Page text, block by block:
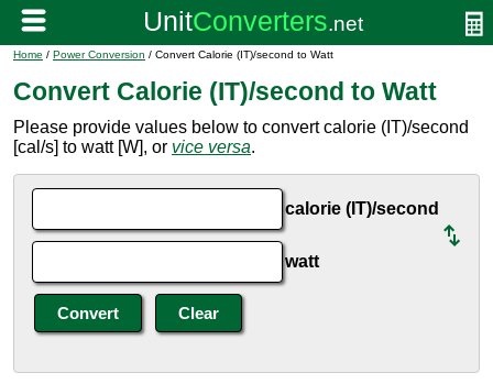
Home / Power Conversion / Convert Calorie (IT)/second to Watt
Convert Calorie (IT)/second to Watt
Please provide values below to convert calorie (IT)/second
[cal/s] to watt [W], or vice versa.
calorie (IT)/second
watt